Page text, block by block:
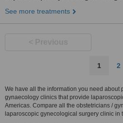
See more treatments
1 2
We have all the information you need about
gynaecology clinics that provide
Americas. Compare all the obstetricians /
laparoscopic gynecological surgery clinic in